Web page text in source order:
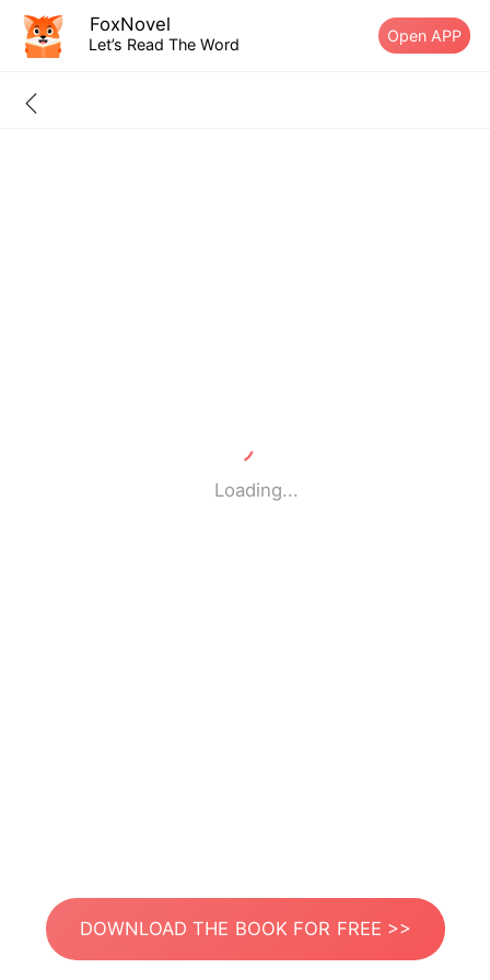
FoxNovel
Let’s Read The Word Open APP
Loading...
DOWNLOAD THE BOOK FOR FREE >>